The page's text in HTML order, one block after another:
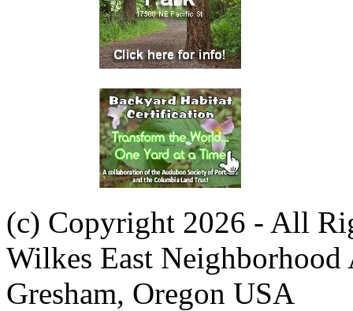
(c) Copyright 2026 - All
Wilkes East Neighborhood
Gresham, Oregon USA